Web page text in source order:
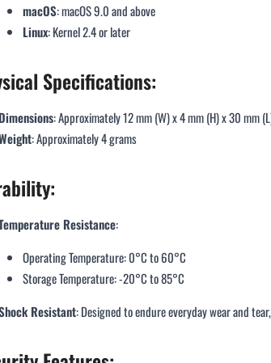
macOS: macOS 9.0 and above
Linux: Kernel 2.4 or later
Specifications:
Dimensions: Approximately 12 mm (W) x 4 mm (H) x 30 mm
: Approximately 4 grams
Resistance:
Operating Temperature: 0°C to 60°C
Storage Temperature: -20°C to 85°C
Resistant: Designed to endure everyday wear and